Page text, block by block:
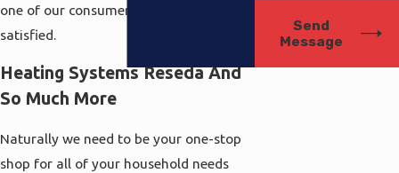
one of our consumers is not absolutely
satisfied.
Heating Systems Reseda And
So Much More
Naturally we need to be your one-stop
shop for all of your household needs
Send
Message